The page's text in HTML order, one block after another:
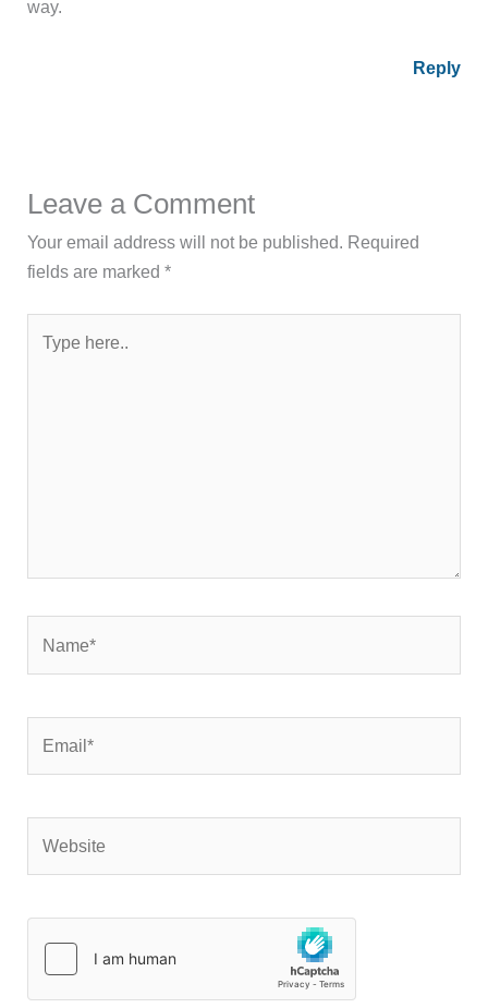
way.
Reply
Leave a Comment
Your email address will not be published. Required
fields are marked*
here..